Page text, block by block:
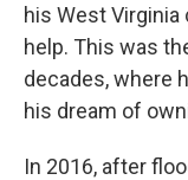
his West
help. This was
decades, where
his dream of
In 2016, after